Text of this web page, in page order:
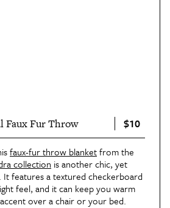
Faux Fur Throw $10
faux-fur throw blanketfrom the
collection is another chic, yet
It features a textured checkerboard
feel, and it can keep you warm
over a chair or your bed.